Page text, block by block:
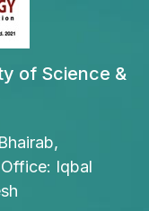
of Science &
Iqbal